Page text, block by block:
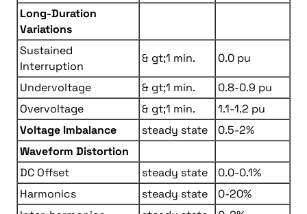
Long-Duration
Variations
Sustained
Interruption
& gt;1 min. 0.0 pu
Undervoltage & gt;1 min.
0.8-0.9 pu
Overvoltage
& gt;1 min.
1.1-1.2 pu
Voltage Imbalance
steady state
0.5-2%
Waveform Distortion
DC Offset
steady state
0.0-0.1%
Harmonics
steady state
0-20%